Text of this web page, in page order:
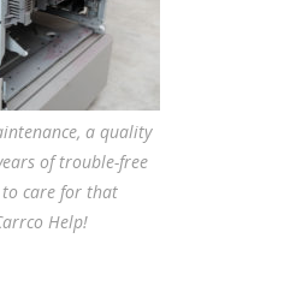
a quality
of trouble-free
care for that
Help!